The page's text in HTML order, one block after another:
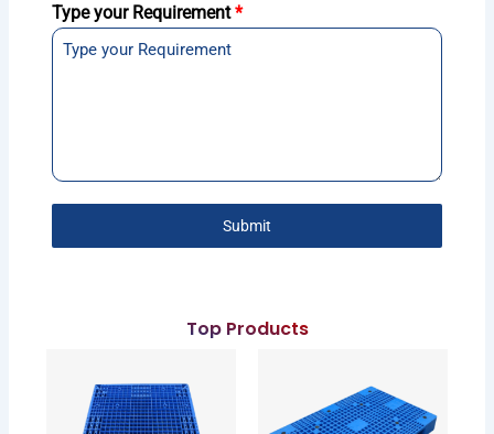
Type your Requirement*
Submit
Top Products